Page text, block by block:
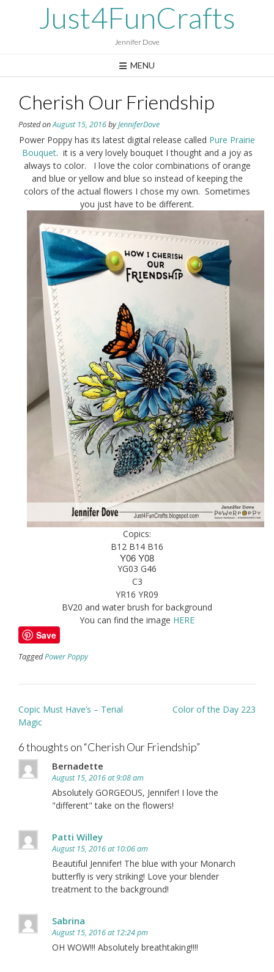
Just4FunCrafts
Jennifer Dove
MENU
Cherish Our Friendship
Posted onAugust 15, 2016byJenniferDove
Power Poppy has its latest digital release called Pure Prairie
Bouquet. it is a very lovely bouquet I thought and a joy as
always to color. I love the color combinations of orange
and blue or yellow and blue so instead of keeping the
colors of the actual flowers I chose my own. Sometimes
you just have to be different.
Copics:
B12 B14 B16
Y06 Y08
YG03 G46
C3
YR16 YR09
BV20 and water brush for background
You can find the image HERE
Save
TaggedPower Poppy
Post
navigation
Copic Must Have’s – Terial
Magic
Color of the Day 223
6 thoughts on “Cherish Our Friendship”
Bernadette
August 15, 2016 at 9:08 am
Absolutely GORGEOUS, Jennifer! I love the
"different" take on the flowers!
Patti Willey
August 15, 2016 at 10:06 am
Beautiful Jennifer! The blue with your Monarch
butterfly is very striking! Love your blender
treatment to the background!
Sabrina
August 15, 2016 at 12:24 pm
OH WOW!!! Absolutely breathtaking!!!!